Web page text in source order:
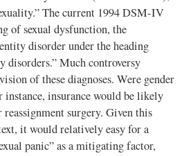
The current 1994 DSM-IV
of sexual dysfunction, the
disorder under the heading
disorders.” Much controversy
of these diagnoses. Were gender
insurance would be likely
surgery. Given this
it would relatively easy for a
panic” as a mitigating factor,